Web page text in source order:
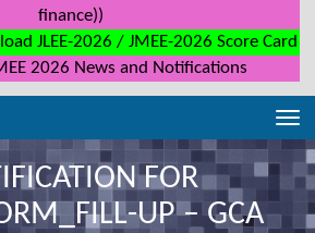
finance))
JLEE-2026 / JMEE-2026 Score Card
2026 News and Notifications
FOR
UP – GCA